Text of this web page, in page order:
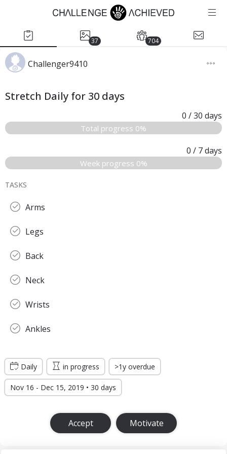
37 704
Challenger9410
Stretch Daily for 30 days
0 / 30 days
Total progress 0%
0 / 7days
Week progress 0%
TASKS
Arms
Legs
Back
Neck
Wrists
Ankles
Daily in progress >1y overdue
Nov 16 - Dec 15, 2019 • 30 days
Accept Motivate